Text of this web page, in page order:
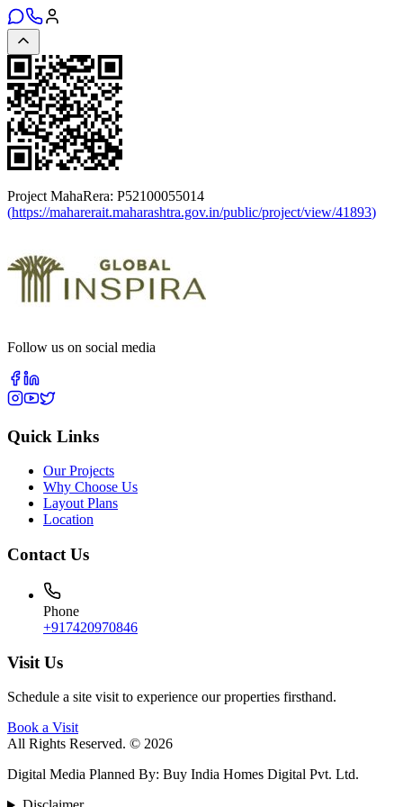
Project MahaRera: P52100055014
(https://maharerait.maharashtra.gov.in/public/project/view/41893)
Follow us on social media
Quick Links
Our Projects
Why Choose Us
Layout Plans
Location
Contact Us
Phone
+917420970846
Visit Us
Schedule a site visit to experience our properties firsthand.
Book a Visit
All Rights Reserved. © 2026
Digital Media Planned By: Buy India Homes Digital Pvt. Ltd.